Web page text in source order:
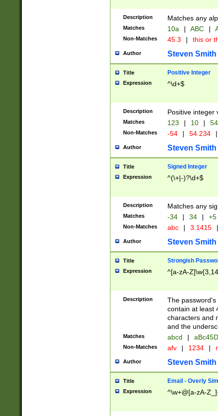
Description Matches any
Matches 10a | ABC |
Non-Matches 45.3 | this or
Author Steven Smith
Title Positive Integer
Expression ^\d+$
Description Positive integer
Matches 123 | 10 | 54
Non-Matches -54 | 54.234 |
Author Steven Smith
Title Signed Integer
Expression ^(\+|-)?\d+$
Description Matches any
Matches -34 | 34 | +5
Non-Matches abc | 3.1415 |
Author Steven Smith
Title Strongish
Expression ^[a-zA-
Description
The
contain at least
characters and
and the
Matches abcd |
Non-Matches afv | 1234 |
Author Steven Smith
Title Email - Overly
Expression ^\w+@[a-zA-